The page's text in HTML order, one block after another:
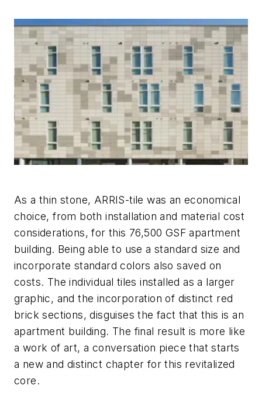
As a thin stone, ARRIS-tile was an economical
choice, from both installation and material cost
considerations, for this 76,500 GSF apartment
building. Being able to use a standard size and
incorporate standard colors also saved on
costs. The individual tiles installed as a larger
graphic, and the incorporation of distinct red
brick sections, disguises the fact that this is an
apartment building. The final result is more like
a work of art, a conversation piece that starts
a new and distinct chapter for this revitalized
core.